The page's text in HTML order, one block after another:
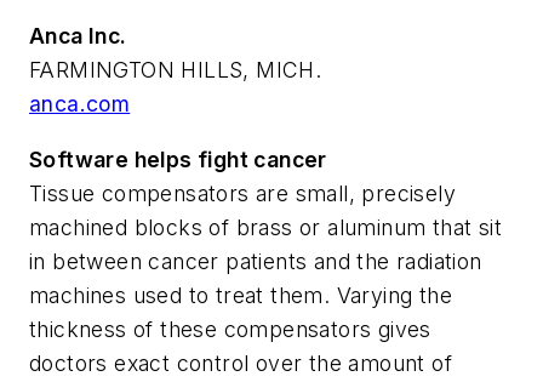
Anca Inc.
FARMINGTON HILLS, MICH.
anca.com
Software helps fight cancer
Tissue compensators are small, precisely
machined blocks of brass or aluminum that sit
in between cancer patients and the radiation
machines used to treat them. Varying the
thickness of these compensators gives
doctors exact control over the amount of